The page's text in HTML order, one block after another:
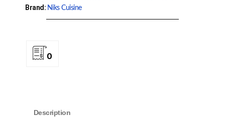
Brand: Niks Cuisine
0
Description